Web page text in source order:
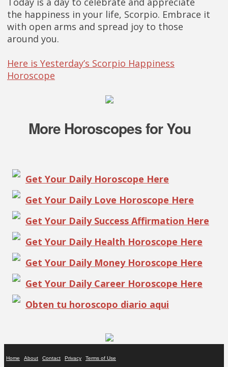
the happiness in your life, Scorpio. Embrace it
with open arms and spread joy to those
around you.
Here is Yesterday’s Scorpio Happiness
Horoscope
More Horoscopes for You
Get Your Daily Horoscope Here
Get Your Daily Love Horoscope Here
Get Your Daily Success Affirmation Here
Get Your Daily Health Horoscope Here
Get Your Daily Money Horoscope Here
Get Your Daily Career Horoscope Here
Obten tu horoscopo diario aqui
Home About Contact Privacy Terms of Use